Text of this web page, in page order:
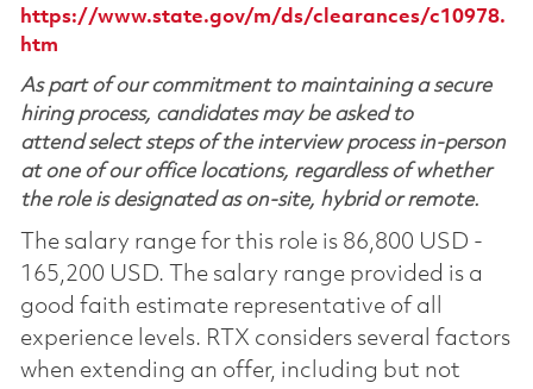
https://www.state.gov/m/ds/clearances/c10978.
htm
As part of our commitment to maintaining a secure
hiring process, candidates may be asked to
attend select steps of the interview process in-person
at one of our office locations, regardless of whether
the role is designated as on-site, hybrid or remote.
The salary range for this role is 86,800 USD -
165,200 USD. The salary range provided is a
good faith estimate representative of all
experience levels. RTX considers several factors
when extending an offer, including but not